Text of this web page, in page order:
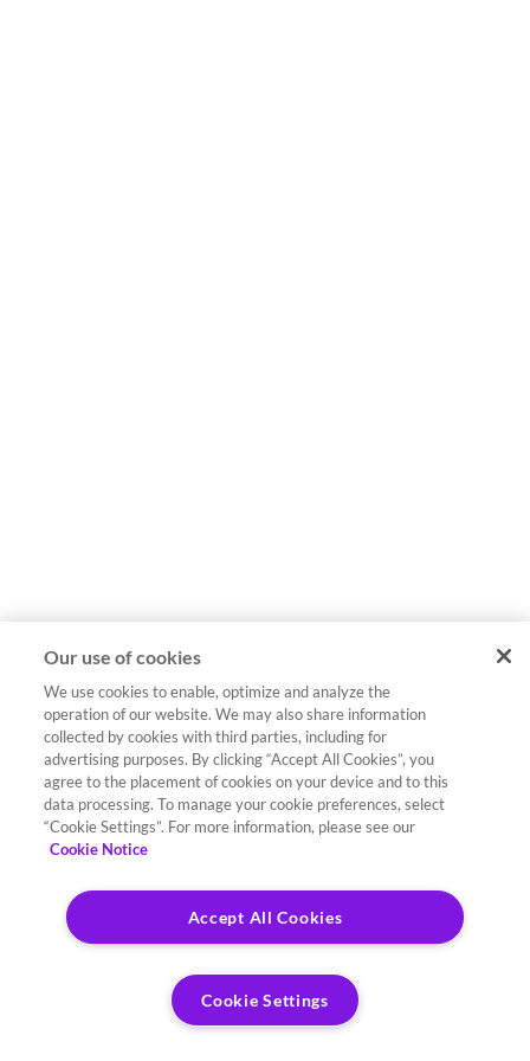
Our use of cookies
We use cookies to enable, optimize and analyze the
operation of our website. We may also share information
collected by cookies with third parties, including for
advertising purposes. By clicking “Accept All Cookies”, you
agree to the placement of cookies on your device and to this
data processing. To manage your cookie preferences, select
“Cookie Settings”. For more information, please see our
Cookie Notice
Accept All Cookies
Cookie Settings